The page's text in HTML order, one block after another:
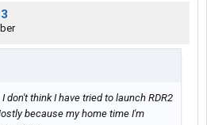
don't think I have tried to launch RDR2
because my home time I'm